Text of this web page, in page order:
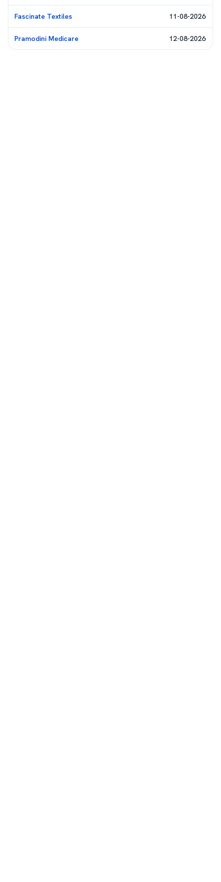
Fascinate Textiles 11-08-2026
Pramodini Medicare 12-08-2026